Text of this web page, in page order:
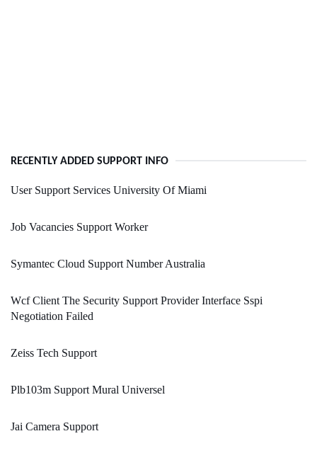
RECENTLY ADDED SUPPORT INFO
User Support Services University Of Miami
Job Vacancies Support Worker
Symantec Cloud Support Number Australia
Wcf Client The Security Support Provider Interface Sspi
Negotiation Failed
Zeiss Tech Support
Plb103m Support Mural Universel
Jai Camera Support